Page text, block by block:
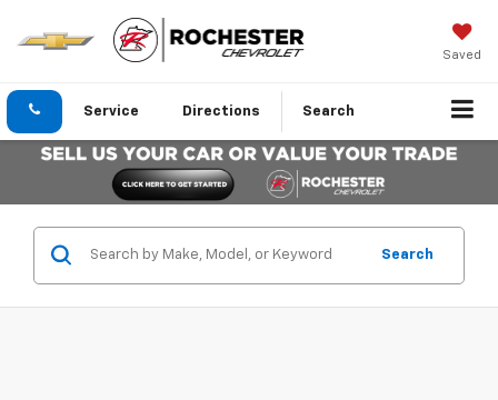
Saved
Service Directions Search
Search